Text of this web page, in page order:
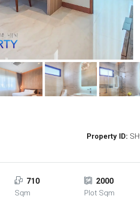
Property ID:
710
Sqm
2000
Plot Sqm